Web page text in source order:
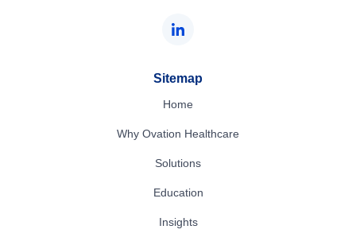
Sitemap
Home
Why Ovation Healthcare
Solutions
Education
Insights